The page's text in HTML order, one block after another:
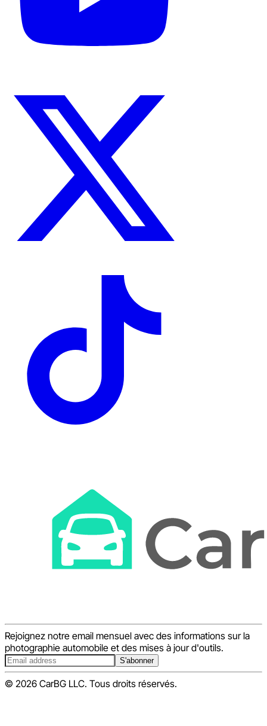
Rejoignez notre email mensuel avec des informations sur la
photographie automobile et des mises à jour d'outils.
S'abonner
© 2026 CarBG LLC. Tous droits réservés.